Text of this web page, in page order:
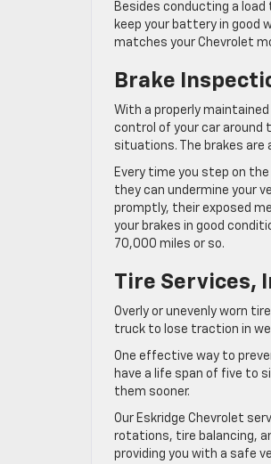
Besides conducting a
keep your battery in good
matches your Chevrolet
Brake
With a properly
control of your car around
situations. The brakes
Every time you step on
they can undermine your
promptly, their exposed
your brakes in good
70,000 miles or so.
Tire Services,
Overly or unevenly worn
truck to lose traction in
One effective way to
have a life span of five to
them sooner.
Our Eskridge Chevrolet
rotations, tire balancing,
providing you with a safe